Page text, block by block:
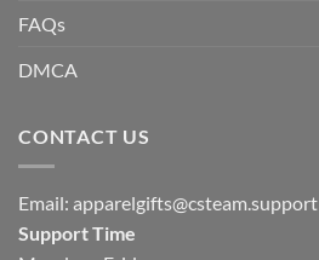
FAQs
DMCA
CONTACT US
Email: apparelgifts@csteam.support
Support Time